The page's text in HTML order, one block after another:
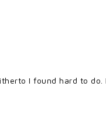
I found hard to do.